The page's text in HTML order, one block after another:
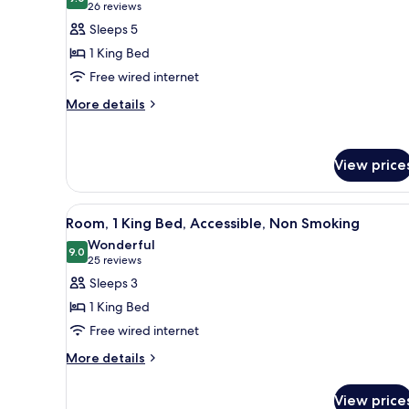
for
Suite,
1
King
Bed,
9.0 out of 10
26 reviews
(26
reviews)
Sleeps 5
1 King Bed
Free wired internet
More details
More
King
Bed,
Non
Smoking
View
View
all
photos
for
Room,
1
King
Bed,
A hotel room with a large
4
Room, 1 King Bed, Accessible, Non Smoking
9.09.0 out of 10
Wonderful
25 reviews
(25
reviews)
Sleeps 3
1 King Bed
Free wired internet
More details
More
View